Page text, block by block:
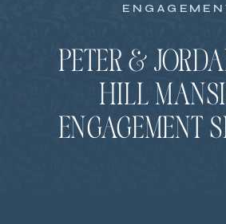
PETER &
HILL
ENGAGEMENT